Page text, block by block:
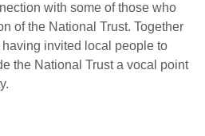
with some of those who
of the National Trust. Together
invited local people to
the National Trust a vocal point